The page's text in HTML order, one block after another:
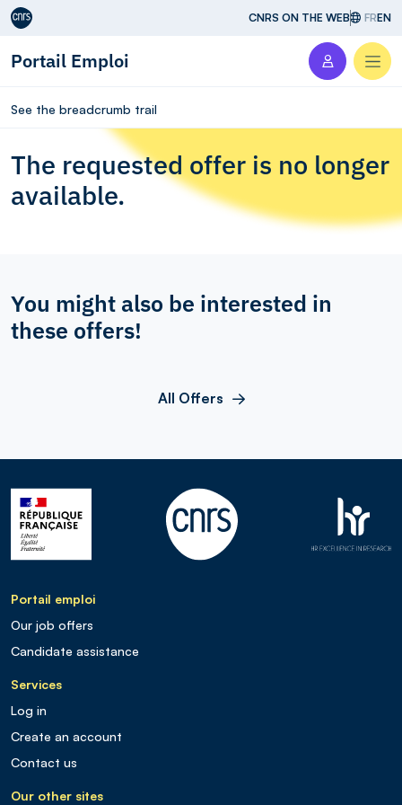
Aller au contenu CNRS ON THE WEB FREN
Portail Emploi
See the breadcrumb trail
The requested offer is no longer
available.
You might also be interested in
these offers!
All Offers
Portail emploi
Our job offers
Candidate assistance
Services
Log in
Create an account
Contact us
Our other sites